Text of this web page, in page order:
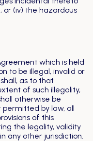
or (iv) the hazardous
which is held
to be illegal, invalid or
as to that
of such illegality,
otherwise be
by law, all
of this
the legality, validity
any other jurisdiction.